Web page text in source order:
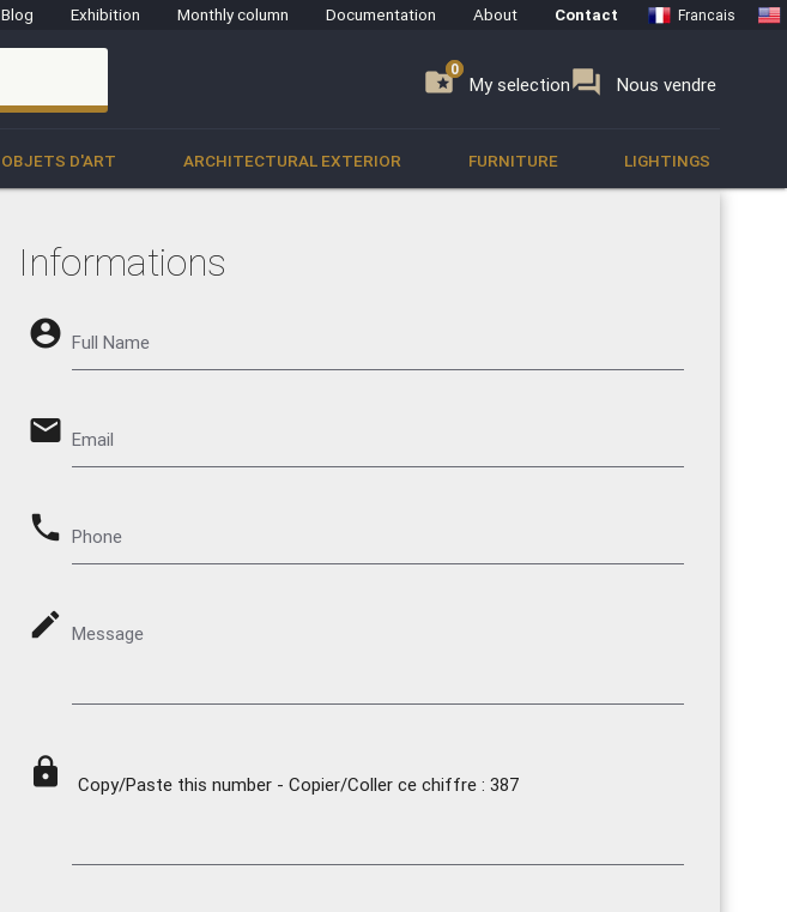
Blog Exhibition Monthly column Documentation About Contact Francais
folder_special My selection
0 forum Nous vendre
0
OBJETS D'ART ARCHITECTURAL EXTERIOR FURNITURE LIGHTINGS
Informations
account_circle Full Name
email Email
phone Phone
mode_edit Message
lock Copy/Paste this number - Copier/Coller ce chiffre : 387